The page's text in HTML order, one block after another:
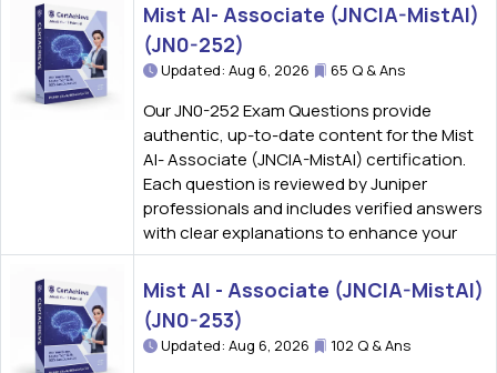
Mist AI- Associate (JNCIA-MistAI)
(JN0-252)
Updated: Aug 6, 2026 65 Q & Ans
Our JN0-252 Exam Questions provide
authentic, up-to-date content for the Mist
AI- Associate (JNCIA-MistAI) certification.
Each question is reviewed by Juniper
professionals and includes verified answers
with clear explanations to enhance your
Mist AI - Associate (JNCIA-MistAI)
(JN0-253)
Updated: Aug 6, 2026 102 Q & Ans